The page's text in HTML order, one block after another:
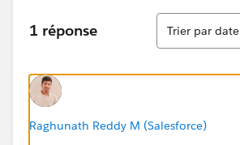
1 réponse
Tri
Trier par date
Raghunath Reddy M (Salesforce)